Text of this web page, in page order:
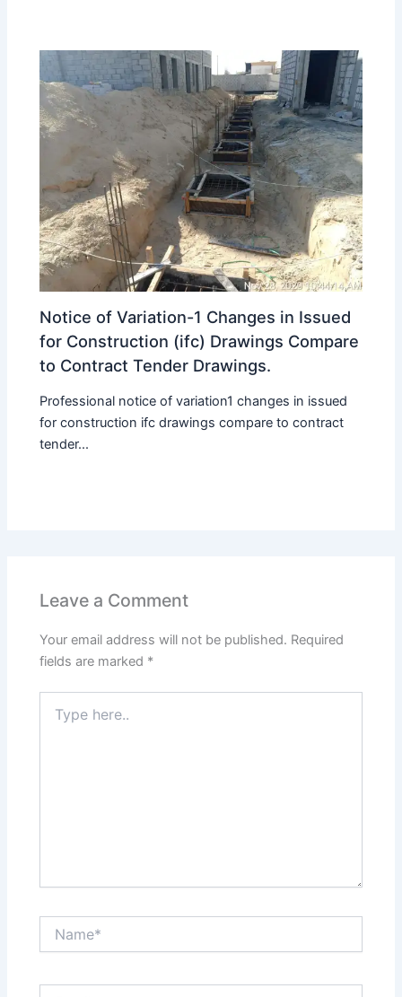
Notice of Variation-1 Changes in Issued
for Construction (ifc) Drawings Compare
to Contract Tender Drawings.
Professional notice of variation1 changes in issued
for construction ifc drawings compare to contract
tender...
Leave a Comment
Your email address will not be published. Required
fields are marked *
here..